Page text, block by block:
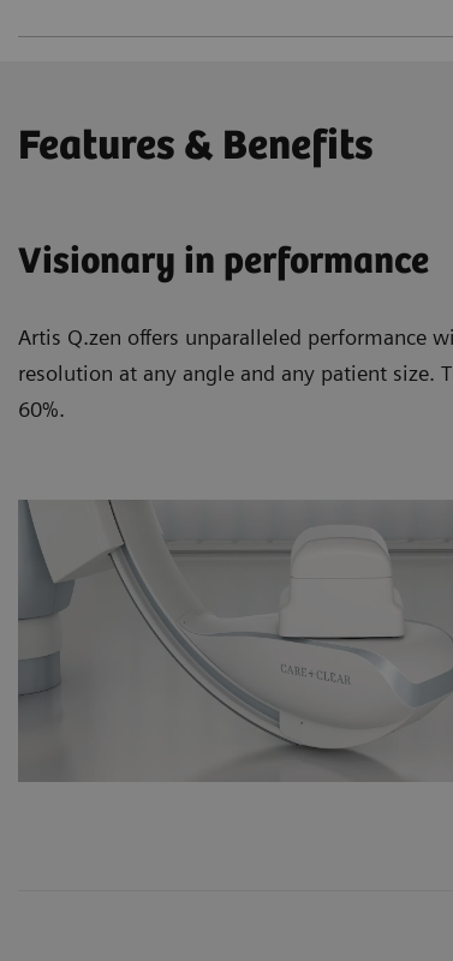
Features & Benefits
Visionary in performance
Artis Q.zen offers unparalleled performance
resolution at any angle and any patient size.
60%.